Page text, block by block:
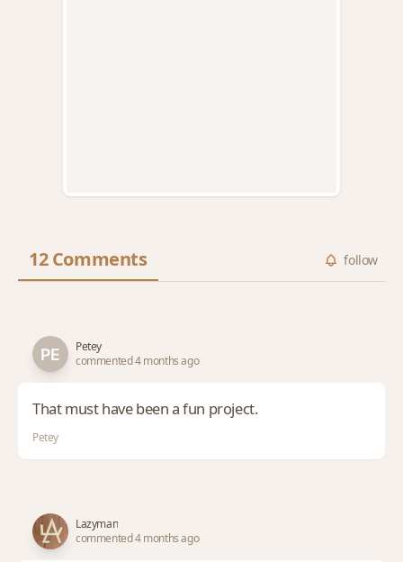
12 Comments follow
Petey
commented 4 months ago
That must have been a fun project.
Petey
Lazyman
commented 4 months ago